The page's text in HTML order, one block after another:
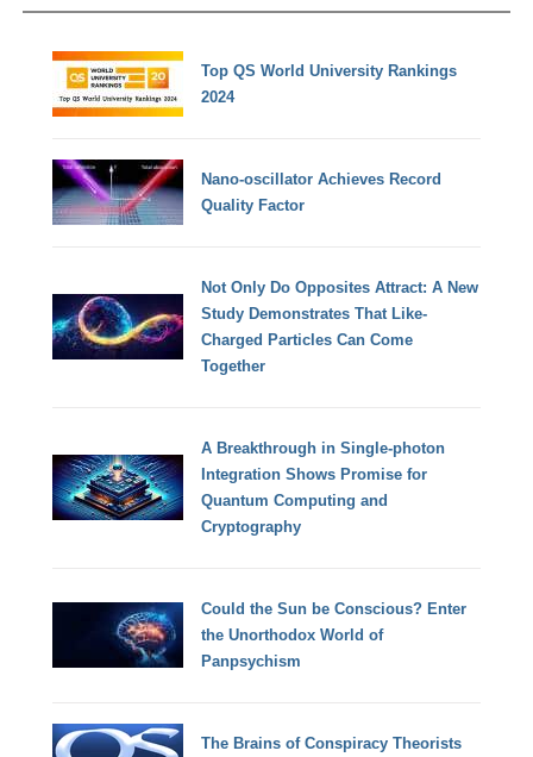
Top QS World University Rankings
2024
Nano-oscillator Achieves Record
Quality Factor
Not Only Do Opposites Attract: A New
Study Demonstrates That Like-
Charged Particles Can Come
Together
A Breakthrough in Single-photon
Integration Shows Promise for
Quantum Computing and
Cryptography
Could the Sun be Conscious? Enter
the Unorthodox World of
Panpsychism
The Brains of Conspiracy Theorists